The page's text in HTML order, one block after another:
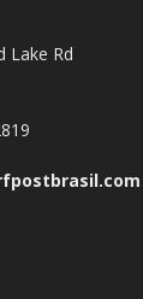
Lake Rd